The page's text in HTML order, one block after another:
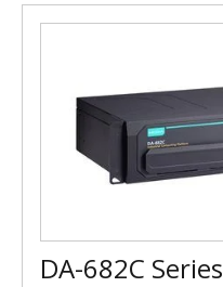
DA-682C Series